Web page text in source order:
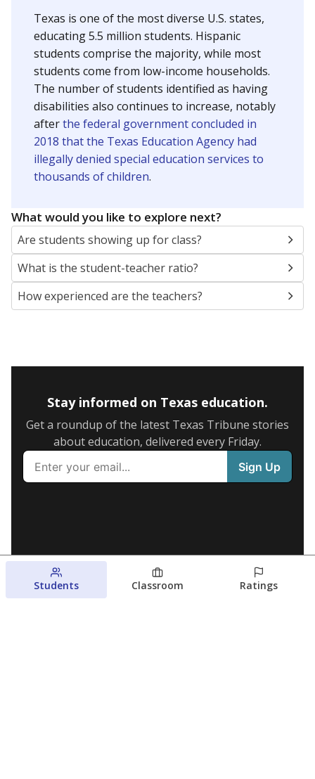
Texas is one of the most diverse U.S. states,
educating 5.5 million students. Hispanic
students comprise the majority, while most
students come from low-income households.
The number of students identified as having
disabilities also continues to increase, notably
afterthe federal government concluded in
2018 that the Texas Education Agency had
illegally denied special education services to
thousands of children.
What would you like to explore next?
Are students showing up for class?
What is the student-teacher ratio?
How experienced are the teachers?
Stay informed on Texas education.
Get a roundup of the latest Texas Tribune stories
about education, delivered every Friday.
Students Classroom Ratings